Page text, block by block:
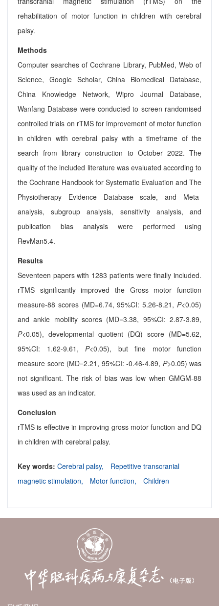
rehabilitation of motor function in children with cerebral
palsy.
Methods
Computer searches of Cochrane Library, PubMed, Web of
Science, Google Scholar, China Biomedical Database,
China Knowledge Network, Wipro Journal Database,
Wanfang Database were conducted to screen randomised
controlled trials on rTMS for improvement of motor function
in children with cerebral palsy with a timeframe of the
search from library construction to October 2022. The
quality of the included literature was evaluated according to
the Cochrane Handbook for Systematic Evaluation and The
Physiotherapy Evidence Database scale, and Meta-
analysis, subgroup analysis, sensitivity analysis, and
publication bias analysis were performed using
RevMan5.4.
Results
Seventeen papers with 1283 patients were finally included.
rTMS significantly improved the Gross motor function
measure-88 scores (MD=6.74, 95%CI: 5.26-8.21, P<0.05)
and ankle mobility scores (MD=3.38, 95%CI: 2.87-3.89,
P<0.05), developmental quotient (DQ) score (MD=5.62,
95%CI: 1.62-9.61, P<0.05), but fine motor function
measure score (MD=2.21, 95%CI: -0.46-4.89, P>0.05) was
not significant. The risk of bias was low when GMGM-88
was used as an indicator.
Conclusion
rTMS is effective in improving gross motor function and DQ
in children with cerebral palsy.
Key words: Cerebral palsy,
Repetitive transcranial
magnetic stimulation,
Motor function, Children